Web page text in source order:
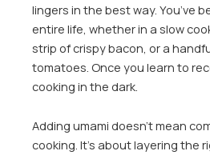
lingers in the best way. You’ve
entire life, whether in a slow
strip of crispy bacon, or a
tomatoes. Once you learn to
cooking in the dark.
Adding umami doesn’t mean
cooking. It’s about layering the